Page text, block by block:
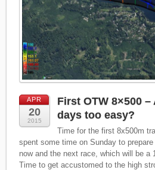
APR
20
2015
First OTW 8×500
days too easy?
Time for the first 8x500m
spent some time on Sunday to
now and the next race, which will be a
Time to get accustomed to the high